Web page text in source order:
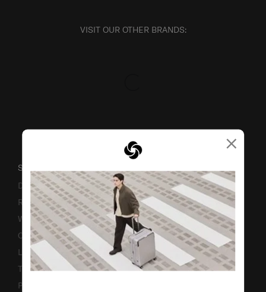
×
VISIT OUR OTHER BRANDS:
SUPPORT / FAQS
Delivery & Shipping
Returns & Exchanges
Warranty
Contact Us
Luggage Measurement Guidelines
TSA Lock Instructions
Promotion Terms & Conditions